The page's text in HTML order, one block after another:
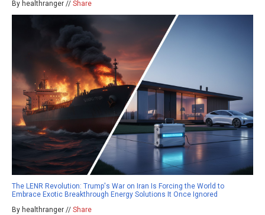
By healthranger // Share
The LENR Revolution: Trump's War on Iran Is Forcing the World to
Embrace Exotic Breakthrough Energy Solutions It Once Ignored
By healthranger // Share